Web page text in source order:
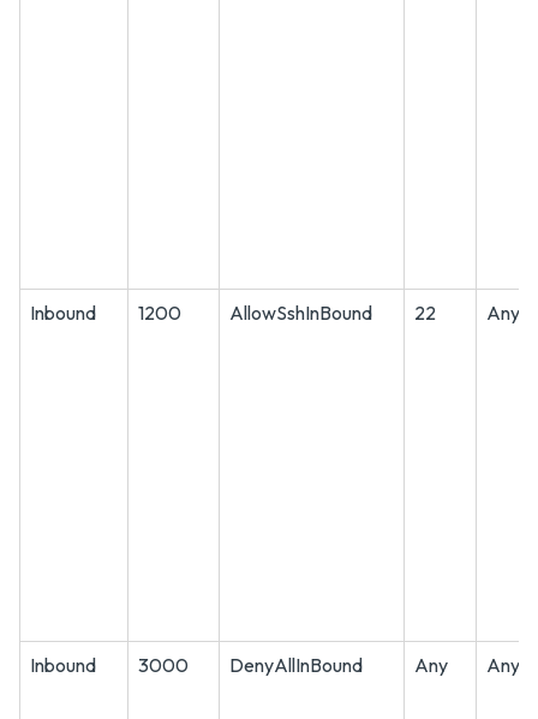
Inbound 1200 AllowSshInBound 22 Any
Inbound 3000 DenyAllInBound Any Any